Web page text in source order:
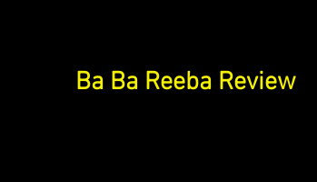
Ba Ba Reeba Review